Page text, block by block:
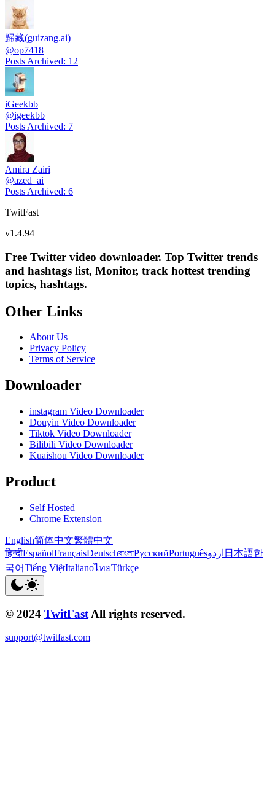
歸藏(guizang.ai)
@op7418
Posts Archived: 12
iGeekbb
@igeekbb
Posts Archived: 7
Amira Zairi
@azed_ai
Posts Archived: 6
TwitFast
v1.4.94
Free Twitter video downloader. Top Twitter trends
and hashtags list, Monitor, track hottest trending
topics, hashtags.
Other Links
About Us
Privacy Policy
Terms of Service
Downloader
instagram Video Downloader
Douyin Video Downloader
Tiktok Video Downloader
Bilibili Video Downloader
Kuaishou Video Downloader
Product
Self Hosted
Chrome Extension
English简体中文繁體中文
हिन्दीEspañolFrançaisDeutschবাংলাРусскийPortuguêsاردو 日本語한
국어Tiếng ViệtItalianoไทยTürkçe
© 2024 TwitFast All rights reserved.
support@twitfast.com